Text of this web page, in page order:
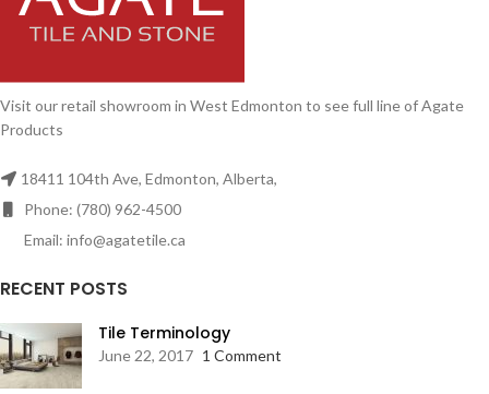
Visit our retail showroom in West Edmonton to see full line of Agate
Products
18411 104th Ave, Edmonton, Alberta,
Phone: (780) 962-4500
Email: info@agatetile.ca
RECENT POSTS
Tile Terminology
June 22, 2017 1 Comment